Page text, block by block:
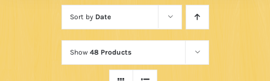
Sort by Date
Show 48 Products